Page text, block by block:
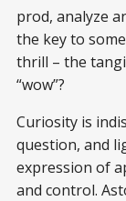
prod, analyze
the key to
thrill – the
“wow”?
Curiosity is
question, and
expression of
and control.